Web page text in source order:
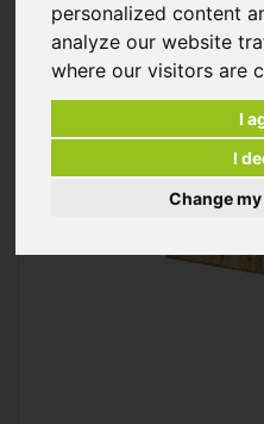
personalized content
analyze our website
where our visitors are
I
I
Change